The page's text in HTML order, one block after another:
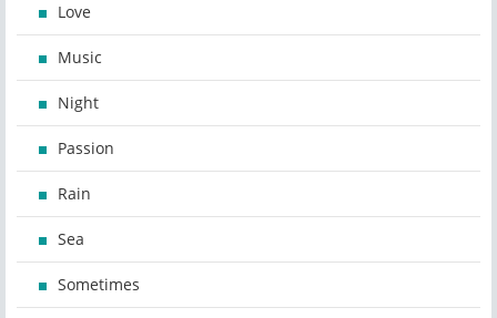
Love
Music
Night
Passion
Rain
Sea
Sometimes